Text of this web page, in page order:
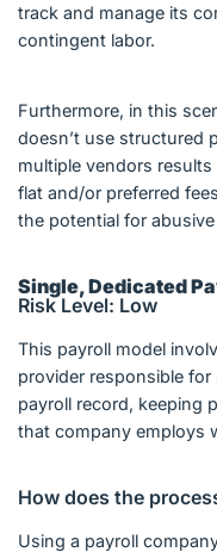
track and manage its
contingent labor.
Furthermore, in this
doesn’t use structured
multiple vendors
flat and/or preferred
the potential for
Single, Dedicated
Risk Level: Low
This payroll model
provider responsible for
payroll record, keeping
that company employs
How does the
Using a payroll